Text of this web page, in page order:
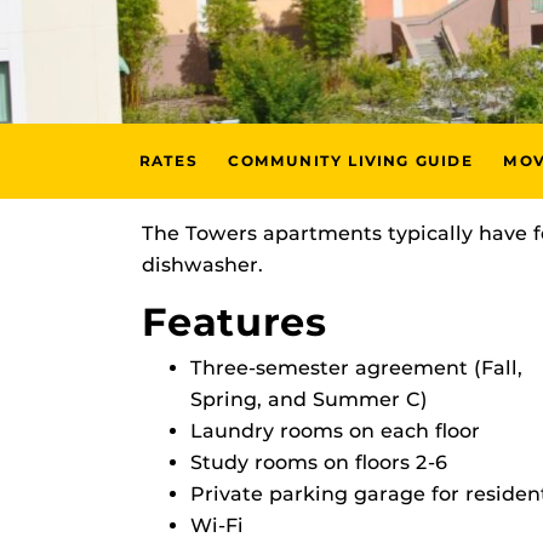
RATES COMMUNITY LIVING GUIDE
The Towers apartments typically
dishwasher.
Features
Three-semester agreement (Fall,
Spring, and Summer C)
Laundry rooms on each floor
Study rooms on floors 2-6
Private parking garage for
Wi-Fi